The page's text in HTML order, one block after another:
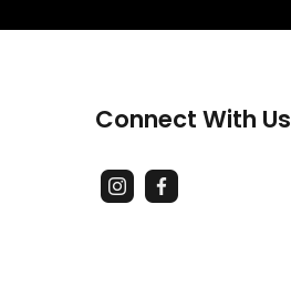
Connect With Us